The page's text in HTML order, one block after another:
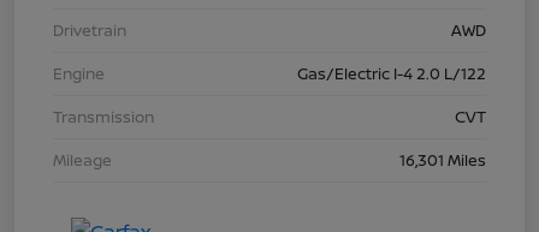
Drivetrain
AWD
Engine
Gas/Electric I-4 2.0 L/122
Transmission
CVT
Mileage
16,301 Miles